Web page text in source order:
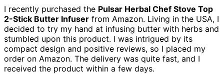
I recently purchased the Pulsar Herbal Chef Stove Top
2-Stick Butter Infuser from Amazon. Living in the USA, I
decided to try my hand at infusing butter with herbs and
stumbled upon this product. I was intrigued by its
compact design and positive reviews, so I placed my
order on Amazon. The delivery was quite fast, and I
received the product within a few days.